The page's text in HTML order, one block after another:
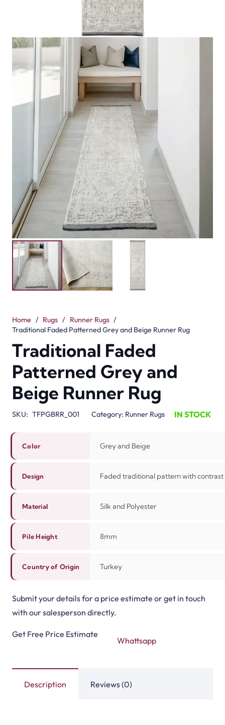
Home / Rugs / Runner Rugs /
Traditional Faded Patterned Grey and Beige Runner Rug
Traditional Faded
Patterned Grey and
Beige Runner Rug
SKU: TFPGBRR_001 Category: Runner Rugs IN STOCK
Color Grey and Beige
Design Faded traditional pattern with
Material Silk and Polyester
Pile Height 8mm
Country of Origin Turkey
Submit your details for a price estimate or get in touch
with our salesperson directly.
Get Free Price Estimate
Whattsapp
Description Reviews (0)